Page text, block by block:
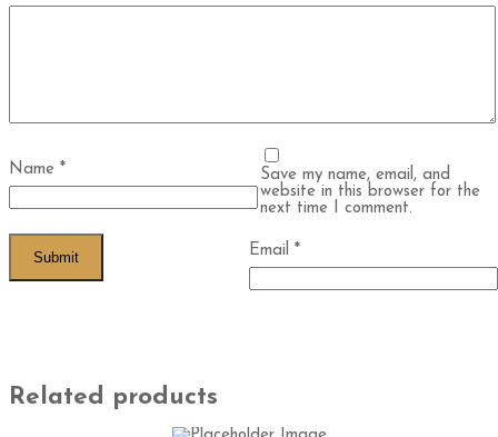
Name *
Email *
Save my name, email, and
website in this browser for the
next time I comment.
Related products